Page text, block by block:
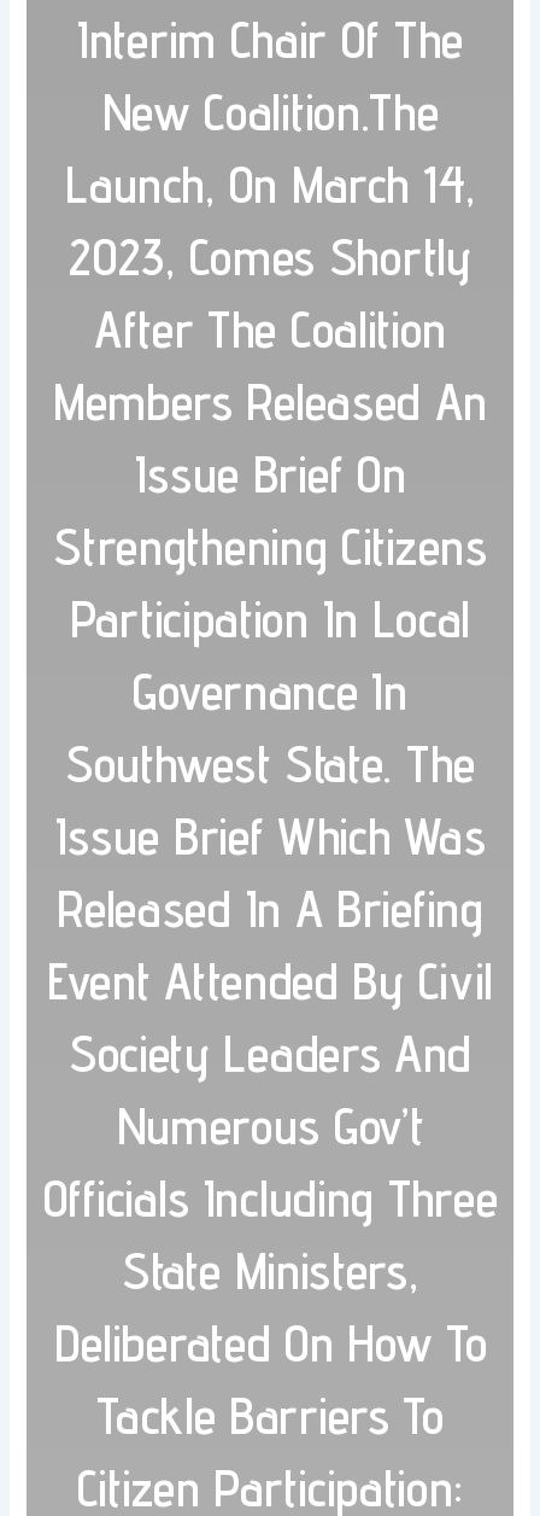
Interim Chair Of The
New Coalition.The
Launch, On March 14,
2023, Comes Shortly
After The Coalition
Members Released An
Issue Brief On
Strengthening Citizens
Participation In Local
Governance In
Southwest State. The
Issue Brief Which Was
Released In A Briefing
Event Attended By Civil
Society Leaders And
Numerous Gov’t
Officials Including Three
State Ministers,
Deliberated On How To
Tackle Barriers To
Citizen Participation: